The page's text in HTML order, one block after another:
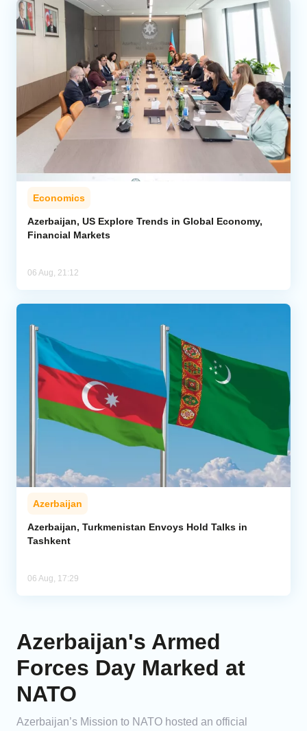
Economics
Azerbaijan, US Explore Trends in Global Economy,
Financial Markets
06 Aug, 21:12
Azerbaijan
Azerbaijan, Turkmenistan Envoys Hold Talks in
Tashkent
06 Aug, 17:29
Azerbaijan's Armed
Forces Day Marked at
NATO
Azerbaijan’s Mission to NATO hosted an official